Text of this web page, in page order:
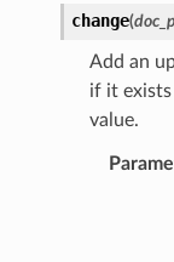
change(
Add an
if it
value.